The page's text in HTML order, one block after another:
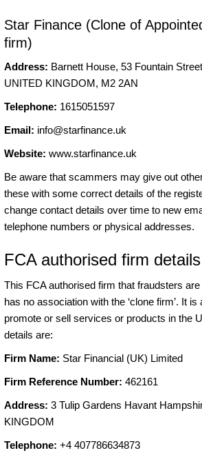
Star Finance (Clone of
firm)
Address: Barnett House, 53 Fountain
UNITED KINGDOM, M2 2AN
Telephone: 1615051597
Email: info@starfinance.uk
Website: www.starfinance.uk
Be aware that scammers may give out
these with some correct details of the
change contact details over time to new
telephone numbers or physical addresses.
FCA authorised firm details
This FCA authorised firm that fraudsters
has no association with the ‘clone firm’. It is
promote or sell services or products in the
details are:
Firm Name: Star Financial (UK) Limited
Firm Reference Number: 462161
Address: 3 Tulip Gardens Havant
KINGDOM
Telephone: +4 407786634873